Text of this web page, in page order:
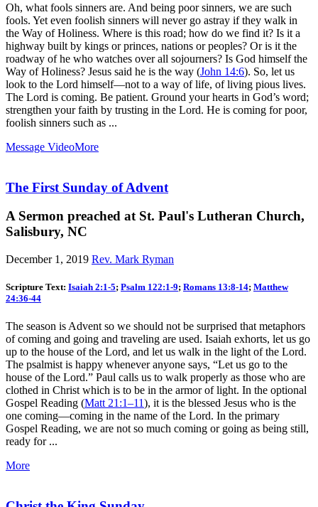
Oh, what fools sinners are. And being poor sinners, we are such
fools. Yet even foolish sinners will never go astray if they walk in
the Way of Holiness. Where is this road; how do we find it? Is it a
highway built by kings or princes, nations or peoples? Or is it the
roadway of he who watches over all sojourners? Is God himself the
Way of Holiness? Jesus said he is the way (John 14:6). So, let us
look to the Lord himself—not to a way of life, of living pious lives.
The Lord is coming. Be patient. Ground your hearts in God’s word;
strengthen your faith by trusting in the Lord. He is coming for poor,
foolish sinners such as ...
Message VideoMore
The First Sunday of Advent
A Sermon preached at St. Paul's Lutheran Church,
Salisbury, NC
December 1, 2019 Rev. Mark Ryman
Scripture Text: Isaiah 2:1-5; Psalm 122:1-9; Romans 13:8-14; Matthew
24:36-44
The season is Advent so we should not be surprised that metaphors
of coming and going and traveling are used. Isaiah exhorts, let us go
up to the house of the Lord, and let us walk in the light of the Lord.
The psalmist is happy whenever anyone says, “Let us go to the
house of the Lord.” Paul calls us to walk properly as those who are
clothed in Christ which is to be in the armor of light. In the optional
Gospel Reading (Matt 21:1–11), it is the blessed Jesus who is the
one coming—coming in the name of the Lord. In the primary
Gospel Reading, we are not so much coming or going as being still,
ready for ...
More